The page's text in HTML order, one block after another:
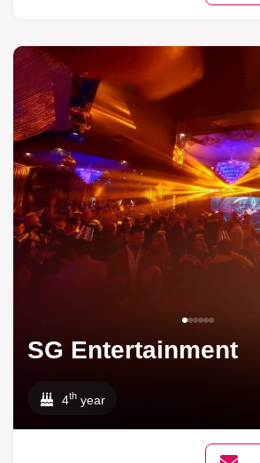
SG Entertainment
4th year